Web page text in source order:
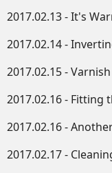
2017.02.13 - It's
2017.02.14 -
2017.02.15 -
2017.02.16 - Fitting
2017.02.16 -
2017.02.17 -